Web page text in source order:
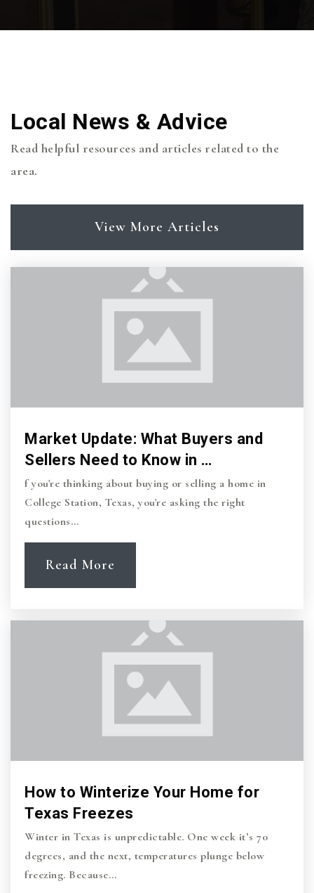
Local News & Advice
Read helpful resources and articles related to the
area.
View More Articles
Market Update: What Buyers and
Sellers Need to Know in …
f you're thinking about buying or selling a home in
College Station, Texas, you're asking the right
questions…
Read More
How to Winterize Your Home for
Texas Freezes
Winter in Texas is unpredictable. One week it’s 70
degrees, and the next, temperatures plunge below
freezing. Because…